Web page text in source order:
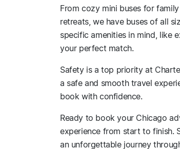
From cozy mini buses for
retreats, we have buses of all
specific amenities in mind, like
your perfect match.
Safety is a top priority at
a safe and smooth travel
book with confidence.
Ready to book your Chicago
experience from start to finish.
an unforgettable journey